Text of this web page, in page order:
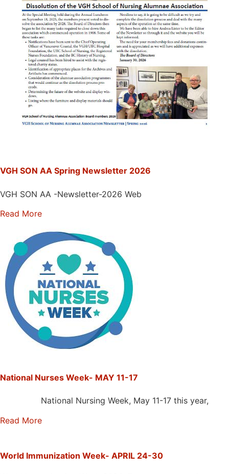
VGH SON AA Spring Newsletter 2026
VGH SON AA -Newsletter-2026 Web
Read More
National Nurses Week- MAY 11-17
National Nursing Week, May 11-17 this year,
Read More
World Immunization Week- APRIL 24-30